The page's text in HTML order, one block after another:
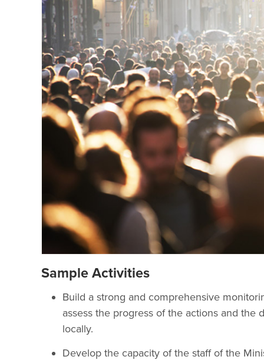
Sample Activities
Build a strong and comprehensive
assess the progress of the actions and
locally.
Develop the capacity of the staff of the